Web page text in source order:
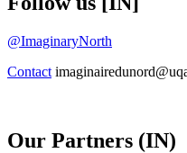
@ImaginaryNorth
Contact
Our Partners (IN)